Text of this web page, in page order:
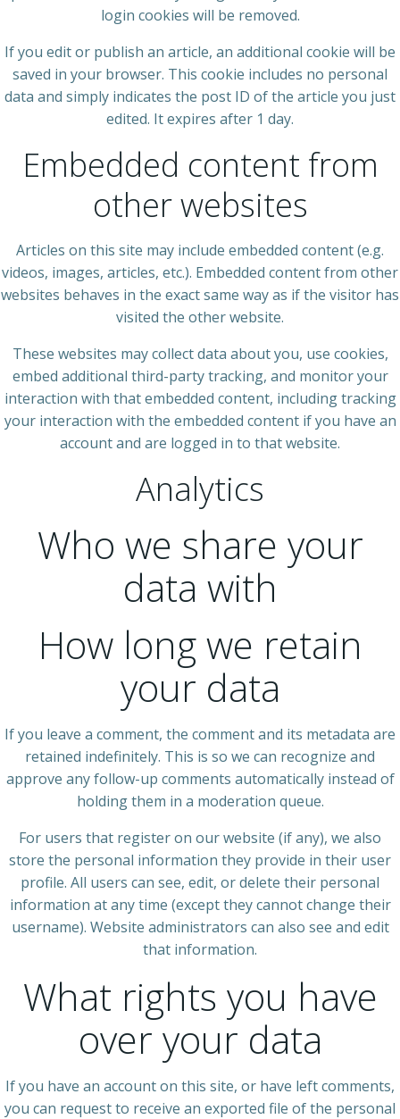
login cookies will be removed.
If you edit or publish an article, an additional cookie will be
saved in your browser. This cookie includes no personal
data and simply indicates the post ID of the article you just
edited. It expires after 1 day.
Embedded content from
other websites
Articles on this site may include embedded content (e.g.
videos, images, articles, etc.). Embedded content from other
websites behaves in the exact same way as if the visitor has
visited the other website.
These websites may collect data about you, use cookies,
embed additional third-party tracking, and monitor your
interaction with that embedded content, including tracking
your interaction with the embedded content if you have an
account and are logged in to that website.
Analytics
Who we share your
data with
How long we retain
your data
If you leave a comment, the comment and its metadata are
retained indefinitely. This is so we can recognize and
approve any follow-up comments automatically instead of
holding them in a moderation queue.
For users that register on our website (if any), we also
store the personal information they provide in their user
profile. All users can see, edit, or delete their personal
information at any time (except they cannot change their
username). Website administrators can also see and edit
that information.
What rights you have
over your data
If you have an account on this site, or have left comments,
you can request to receive an exported file of the personal